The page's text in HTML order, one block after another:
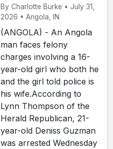
By Charlotte Burke • July 31,
2026 • Angola, IN
(ANGOLA) - An Angola
man faces felony
charges involving a 16-
year-old girl who both he
and the girl told police is
his wife.According to
Lynn Thompson of the
Herald Republican, 21-
year-old Deniss Guzman
was arrested Wednesday